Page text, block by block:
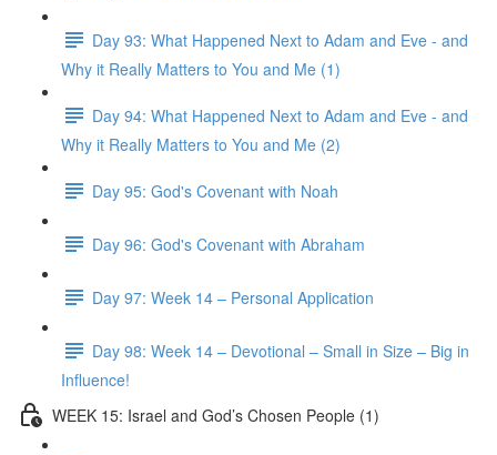
Day 93: What Happened Next to Adam and Eve - and
Why it Really Matters to You and Me (1)
Day 94: What Happened Next to Adam and Eve - and
Why it Really Matters to You and Me (2)
Day 95: God's Covenant with Noah
Day 96: God's Covenant with Abraham
Day 97: Week 14 – Personal Application
Day 98: Week 14 – Devotional – Small in Size – Big in
Influence!
WEEK 15: Israel and God’s Chosen People (1)